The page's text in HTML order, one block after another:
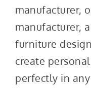
manufacturer,
manufacturer,
furniture
create
perfectly in any